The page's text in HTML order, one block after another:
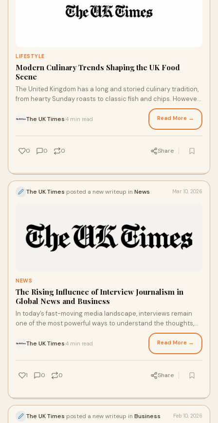
LIFESTYLE
Modern Culinary Trends Shaping the UK Food
Scene
The United Kingdom has a long and storied culinary tradition,
from hearty Sunday roasts to classic fish and chips. However,
The UK Times 4 min read Read More →
0 0 0 Share
The UK Times posted a new writeup in News Mar 10, 2026
NEWS
The Rising Influence of Interview Journalism in
Global News and Business
In today’s fast-moving media landscape, interviews remain
one of the most powerful ways to understand the thoughts,
The UK Times 4 min read Read More →
1 0 0 Share
The UK Times posted a new writeup in Business Feb 10, 2026